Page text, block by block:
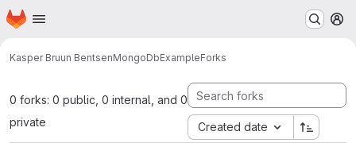
Skip to main content
Homepage
Kasper Bruun BentsenMongoDbExampleForks
0 forks: 0 public, 0 internal, and 0
private
Created date